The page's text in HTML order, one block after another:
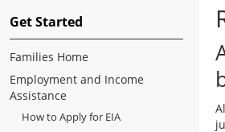
Get Started
Families Home
Employment and Income
Assistance
How to Apply for EIA